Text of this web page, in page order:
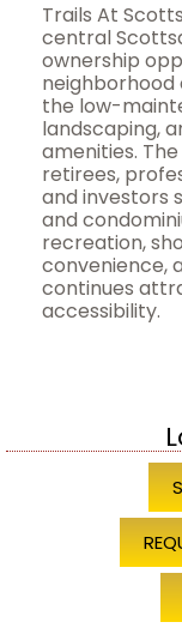
Trails At
central
ownership
the low-
landscaping,
amenities.
retirees,
and investors
and
recreation,
convenience,
continues
accessibility.